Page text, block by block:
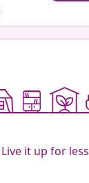
Live it up for less